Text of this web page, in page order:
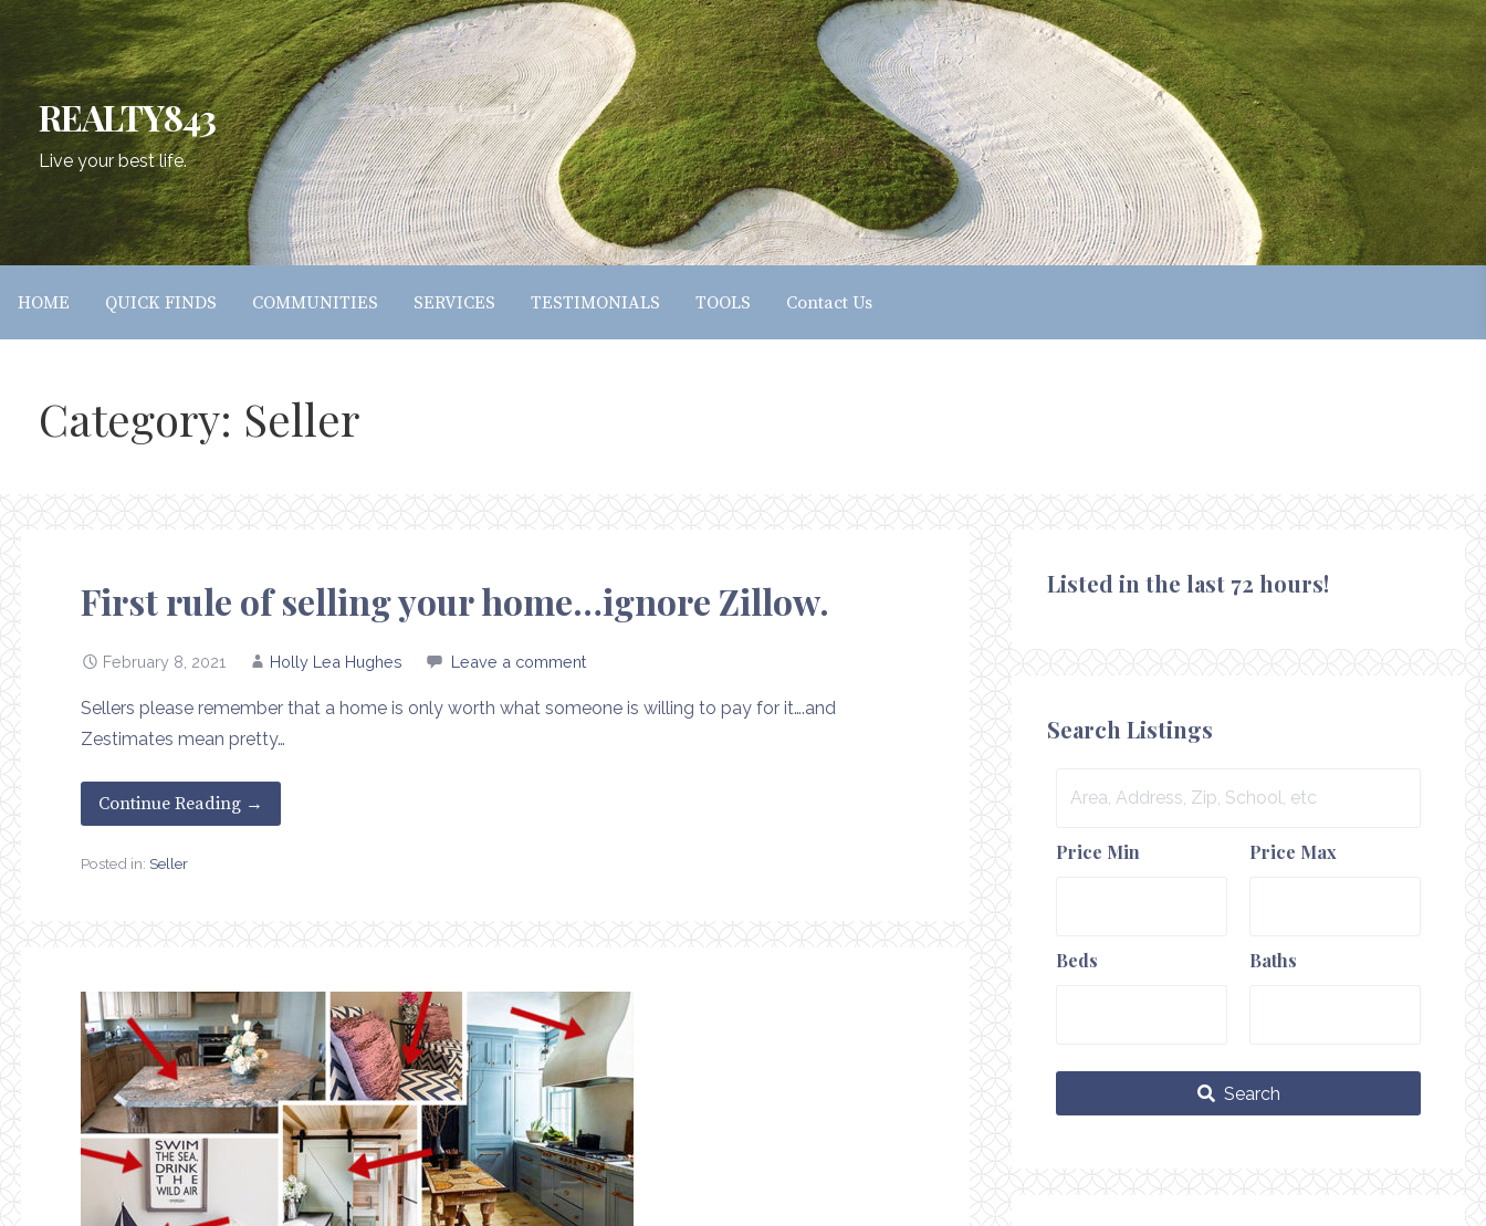
content
REALTY843
Live your best life.
HOME QUICK FINDS COMMUNITIES SERVICES TESTIMONIALS TOOLS Contact Us
Category: Seller
First rule of selling your home…ignore Zillow.
February 8, 2021 Holly Lea Hughes Leave a comment
Sellers please remember that a home is only worth what someone is willing to pay for it….and
Zestimates mean pretty…
Continue Reading →
Posted in: Seller
Listed in the last 72 hours!
Search Listings
Area,
Zip,
Price Min Price Max
Beds Baths
Search